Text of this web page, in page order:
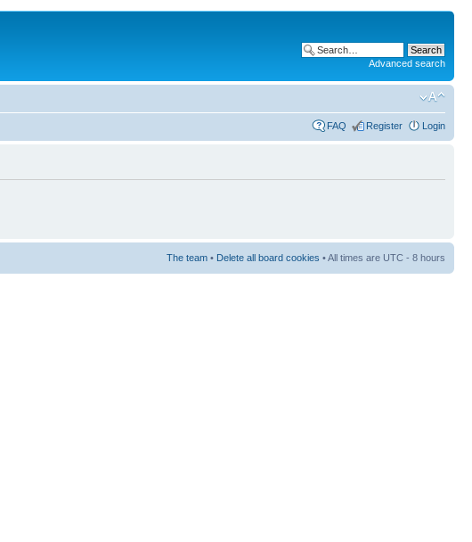
Advanced search
FAQ Register Login
The team • Delete all board cookies • All times are UTC - 8 hours